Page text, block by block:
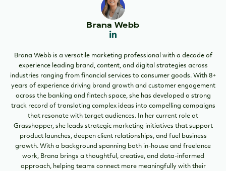
Brana Webb
Brana Webb is a versatile marketing professional with a decade of
experience leading brand, content, and digital strategies across
industries ranging from financial services to consumer goods. With 8+
years of experience driving brand growth and customer engagement
across the banking and fintech space, she has developed a strong
track record of translating complex ideas into compelling campaigns
that resonate with target audiences. In her current role at
Grasshopper, she leads strategic marketing initiatives that support
product launches, deepen client relationships, and fuel business
growth. With a background spanning both in-house and freelance
work, Brana brings a thoughtful, creative, and data-informed
approach, helping teams connect more meaningfully with their